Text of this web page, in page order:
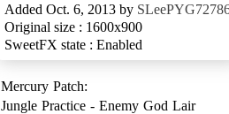
Added Oct. 6, 2013 by
Original size : 1600x900
SweetFX state : Enabled
Mercury Patch:
Jungle Practice - Enemy God Lair